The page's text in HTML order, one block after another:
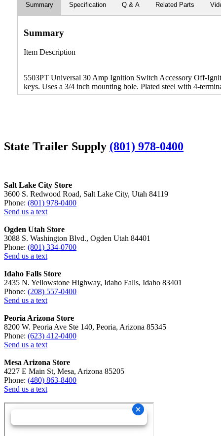
Summary Specification Q & A Related Parts
Summary
Item Description
5503PT Universal 30 Amp Ignition Switch Accessory Off-
keys. Uses a 3/4 inch mounting hole. Plated steel with 4-
State Trailer Supply (801) 978-0400
Salt Lake City Store
3600 S. Redwood Road, Salt Lake City, Utah 84119
Phone: (801) 978-0400
Send us a text
Ogden Utah Store
3088 S. Washington Blvd., Ogden Utah 84401
Phone: (801) 334-0700
Send us a text
Idaho Falls Store
2435 N. Yellowstone Highway, Idaho Falls, Idaho 83401
Phone: (208) 557-0400
Send us a text
Peoria Arizona Store
8200 W. Peoria Ave Ste 140, Peoria, Arizona 85345
Phone: (623) 412-0400
Send us a text
Mesa Arizona Store
4227 E Main St, Mesa, Arizona 85205
Phone: (480) 863-8400
Send us a text